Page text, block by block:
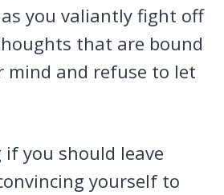
you valiantly fight off
that are bound
mind and refuse to let
if you should leave
yourself to